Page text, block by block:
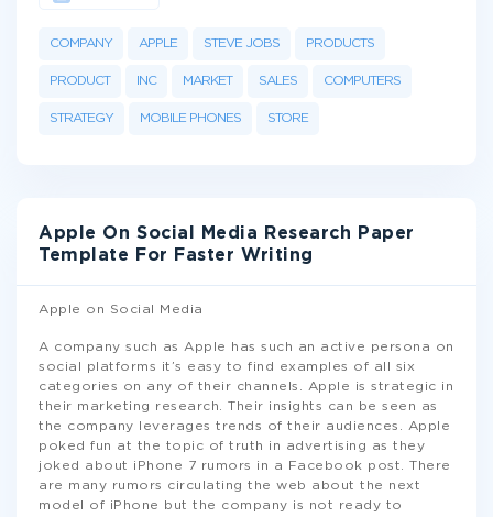
COMPANY APPLE STEVE JOBS PRODUCTS
PRODUCT INC MARKET SALES COMPUTERS
STRATEGY MOBILE PHONES STORE
Apple On Social Media Research Paper
Template For Faster Writing
Apple on Social Media
A company such as Apple has such an active persona on
social platforms it’s easy to find examples of all six
categories on any of their channels. Apple is strategic in
their marketing research. Their insights can be seen as
the company leverages trends of their audiences. Apple
poked fun at the topic of truth in advertising as they
joked about iPhone 7 rumors in a Facebook post. There
are many rumors circulating the web about the next
model of iPhone but the company is not ready to